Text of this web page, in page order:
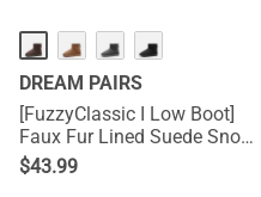
DREAM PAIRS
[FuzzyClassic I Low Boot]
Faux Fur Lined Suede Snow
Boots
$43.99